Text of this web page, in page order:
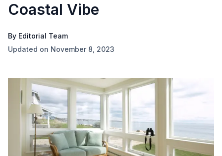
Coastal Vibe
By Editorial Team
Updated on November 8, 2023